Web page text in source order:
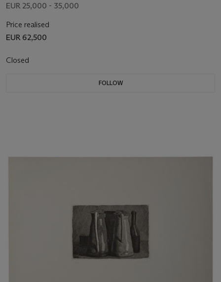
EUR 25,000 - 35,000
Price realised
EUR 62,500
Closed
FOLLOW